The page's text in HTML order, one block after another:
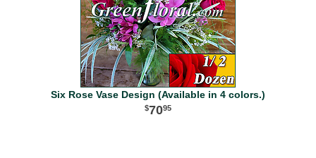
Six Rose Vase Design (Available in 4 colors.)
7095